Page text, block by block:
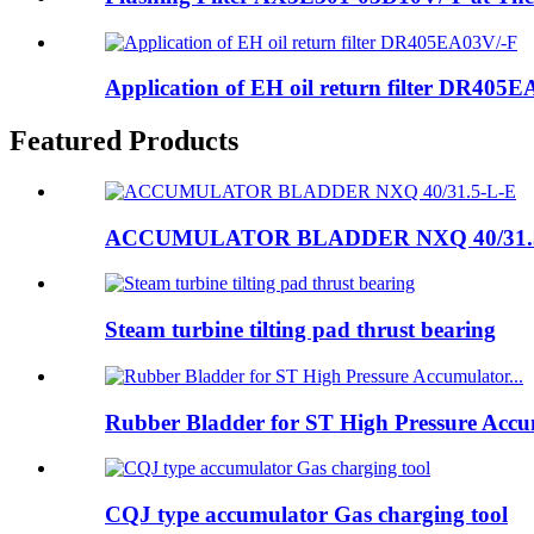
Application of EH oil return filter
Featured Products
ACCUMULATOR BLADDER NXQ 40/
Steam turbine tilting pad thrust bearing
Rubber Bladder for ST High Pressure
CQJ type accumulator Gas charging tool